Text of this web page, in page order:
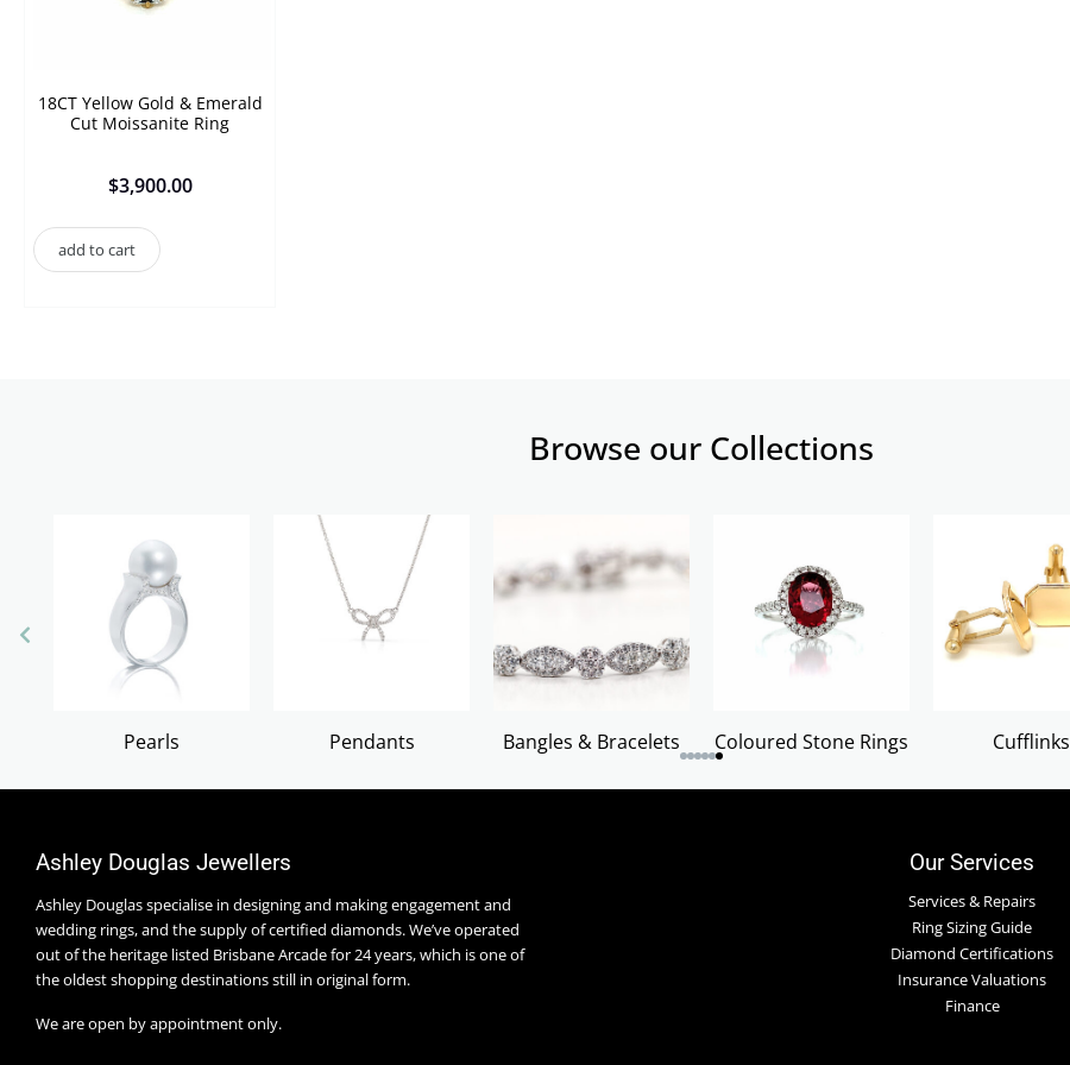
18CT Yellow Gold & Emerald
Cut Moissanite Ring
$3,900.00
add to cart
Browse our Collections
Pearls Pendants Bangles & Bracelets Coloured Stone Rings Cufflinks
Ashley Douglas Jewellers
Ashley Douglas specialise in designing and making engagement and
wedding rings, and the supply of certified diamonds. We’ve operated
out of the heritage listed Brisbane Arcade for 24 years, which is one of
the oldest shopping destinations still in original form.
We are open by appointment only.
Our Services
Services & Repairs
Ring Sizing Guide
Diamond Certifications
Insurance Valuations
Finance